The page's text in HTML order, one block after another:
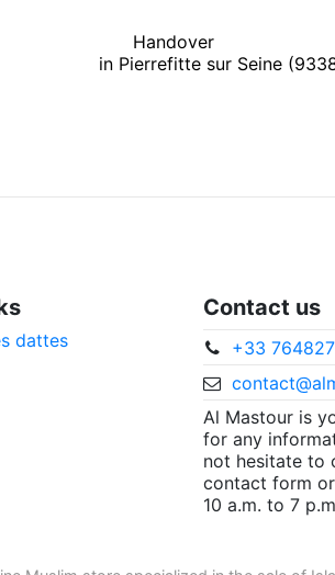
Handover
in Pierrefitte sur Seine
dattes
Contact us
+33
Al Mastour is
for any
not hesitate to
contact form
10 a.m. to 7